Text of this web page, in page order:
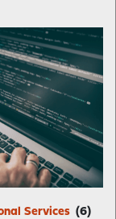
Services (6)